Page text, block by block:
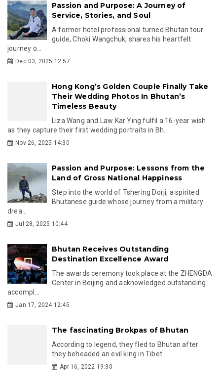
Passion and Purpose: A Journey of
Service, Stories, and Soul
A former hotel professional turned Bhutan tour
guide, Choki Wangchuk, shares his heartfelt
journey o...
Dec 03, 2025 12:57
Hong Kong’s Golden Couple Finally Take
Their Wedding Photos In Bhutan’s
Timeless Beauty
Liza Wang and Law Kar Ying fulfil a 16-year wish
as they capture their first wedding portraits in Bh...
Nov 26, 2025 14:30
Passion and Purpose: Lessons from the
Land of Gross National Happiness
Step into the world of Tshering Dorji, a spirited
Bhutanese guide whose journey from a military
drea...
Jul 28, 2025 10:44
Bhutan Receives Outstanding
Destination Excellence Award
The awards ceremony took place at the ZHENGDA
Center in Beijing and acknowledged outstanding
accompl...
Jan 17, 2024 12:45
The fascinating Brokpas of Bhutan
According to legend, they fled to Bhutan after
they beheaded an evil king in Tibet.
Apr 16, 2022 19:30